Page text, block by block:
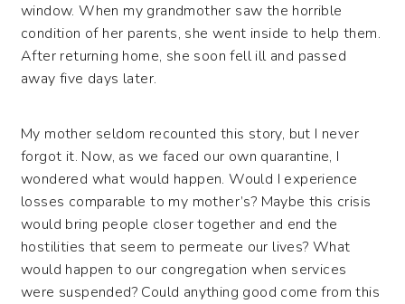
window. When my grandmother saw the horrible
condition of her parents, she went inside to help them.
After returning home, she soon fell ill and passed
away five days later.
My mother seldom recounted this story, but I never
forgot it. Now, as we faced our own quarantine, I
wondered what would happen. Would I experience
losses comparable to my mother’s? Maybe this crisis
would bring people closer together and end the
hostilities that seem to permeate our lives? What
would happen to our congregation when services
were suspended? Could anything good come from this